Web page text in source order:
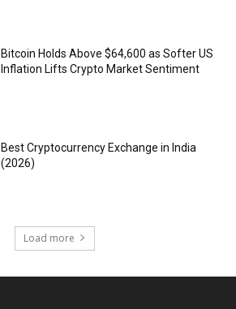
Bitcoin Holds Above $64,600 as Softer US
Inflation Lifts Crypto Market Sentiment
Best Cryptocurrency Exchange in India
(2026)
Load more